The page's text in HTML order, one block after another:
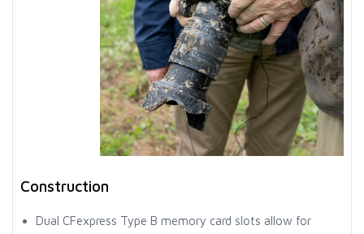
Construction
Dual CFexpress Type B memory card slots allow for